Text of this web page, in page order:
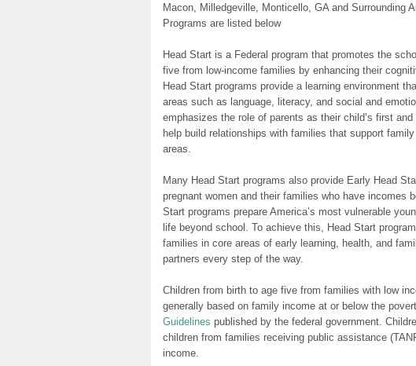
Macon, Milledgeville, Monticello, GA and Surrounding
Programs are listed below
Head Start is a Federal program that promotes the
five from low-income families by enhancing their
Head Start programs provide a learning environment
areas such as language, literacy, and social and
emphasizes the role of parents as their child’s first
help build relationships with families that support
areas.
Many Head Start programs also provide Early Head
pregnant women and their families who have incomes
Start programs prepare America’s most vulnerable
life beyond school. To achieve this, Head Start
families in core areas of early learning, health, and
partners every step of the way.
Children from birth to age five from families with low
generally based on family income at or below the
Guidelines published by the federal government.
children from families receiving public assistance
income.